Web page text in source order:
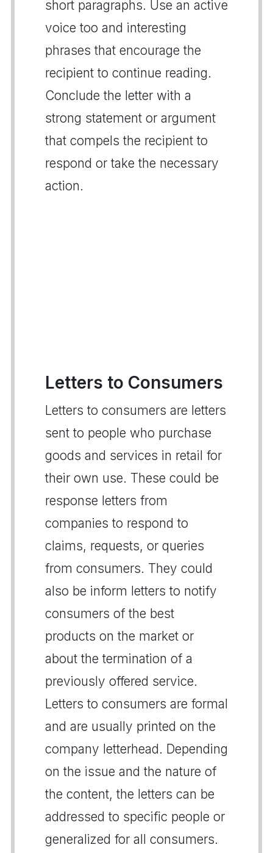
short paragraphs. Use an active
voice too and interesting
phrases that encourage the
recipient to continue reading.
Conclude the letter with a
strong statement or argument
that compels the recipient to
respond or take the necessary
action.
Letters to Consumers
Letters to consumers are letters
sent to people who purchase
goods and services in retail for
their own use. These could be
response letters from
companies to respond to
claims, requests, or queries
from consumers. They could
also be inform letters to notify
consumers of the best
products on the market or
about the termination of a
previously offered service.
Letters to consumers are formal
and are usually printed on the
company letterhead. Depending
on the issue and the nature of
the content, the letters can be
addressed to specific people or
generalized for all consumers.